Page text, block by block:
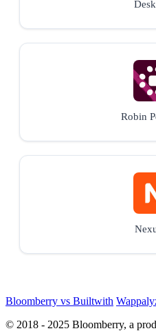
Robin
Bloomberry vs Builtwith
© 2018 - 2025 Bloomberry, a